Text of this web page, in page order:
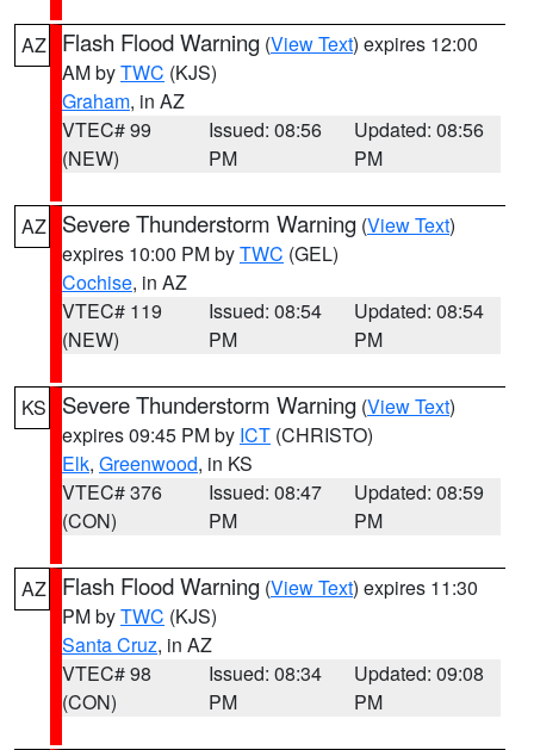
AZ Flash Flood Warning (View Text) expires 12:00
AM byTWC (KJS)
Graham, in AZ
VTEC# 99
(NEW)
Issued: 08:56
PM
Updated: 08:56
PM
AZ Severe Thunderstorm Warning (View Text)
expires 10:00 PM byTWC (GEL)
Cochise, in AZ
VTEC# 119
(NEW)
Issued: 08:54
PM
Updated: 08:54
PM
KS Severe Thunderstorm Warning (View Text)
expires 09:45 PM by ICT (CHRISTO)
Elk, Greenwood, in KS
VTEC# 376
(CON)
Issued: 08:47
PM
Updated: 08:59
PM
AZ Flash Flood Warning (View Text) expires 11:30
PM byTWC (KJS)
Santa Cruz, in AZ
VTEC# 98
(CON)
Issued: 08:34
PM
Updated: 09:08
PM